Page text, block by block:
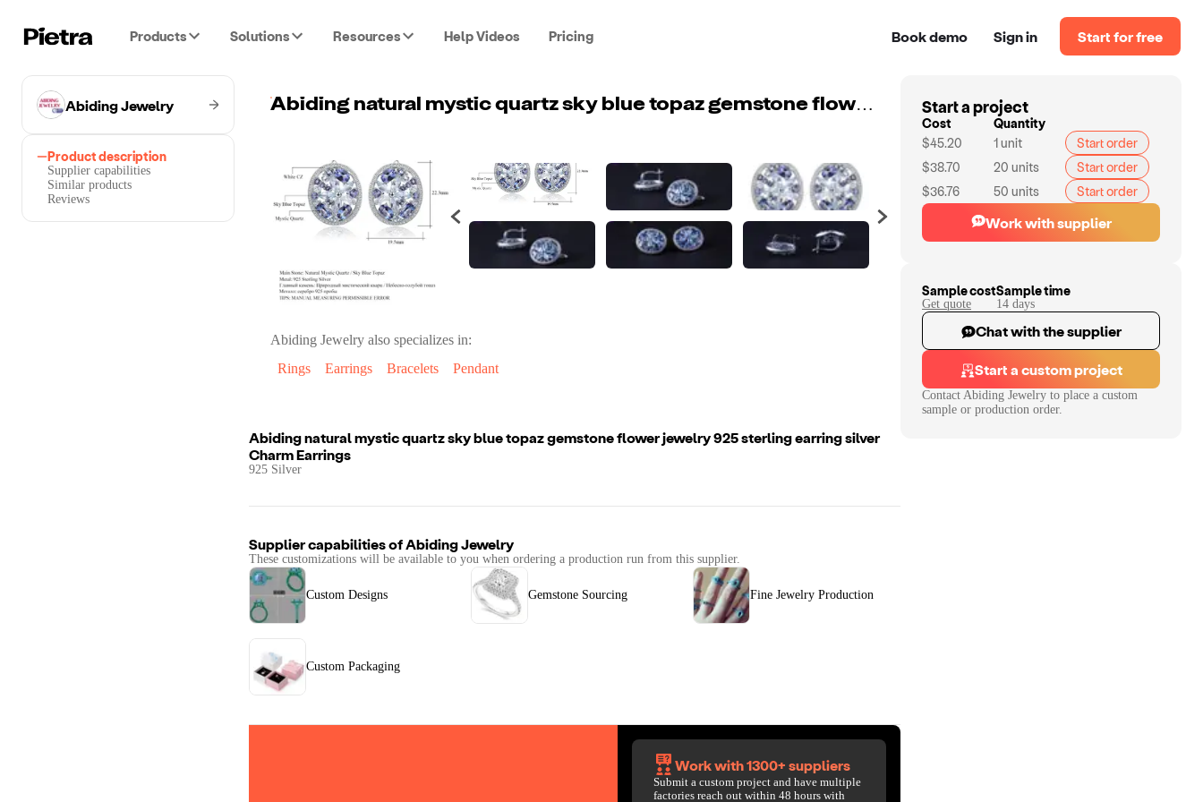
Products Solutions Resources Help Videos Pricing Book demo Sign in Start for free
Abiding Jewelry
Product description
Supplier capabilities
Similar products
Reviews
Abiding natural mystic quartz sky blue topaz gemstone flower jewelry 925 sterling earring silver Charm Earrings
Abiding Jewelry also specializes in:
Rings
Earrings Bracelets Pendant
Abiding natural mystic quartz sky blue topaz gemstone flower jewelry 925 sterling earring silver
Charm Earrings
925 Silver
Supplier capabilities ofAbiding Jewelry
These customizations will be available to you when ordering a production run from this supplier.
Custom Designs Gemstone Sourcing Fine Jewelry Production
Custom Packaging
Work with 1300+ suppliers
Submit a custom project and have multiple
factories reach out within 48 hours with
Start a project
Cost
Quantity
$45.20
1unit
Start order
$38.70
20 units
Start order
$36.76
50 units Start order
Work with supplier
Sample cost
Get quote
Sample time
14 days
Chat with the supplier
Start a custom project
Contact Abiding Jewelry to place a custom
sample or production order.